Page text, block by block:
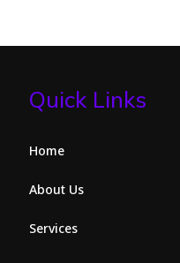
Quick Links
Home
About Us
Services